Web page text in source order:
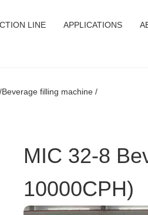
LINE APPLICATIONS
Beverage filling machine /
MIC 32-8
10000CPH)